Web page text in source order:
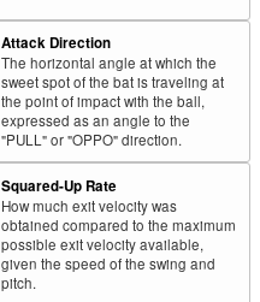
Attack Direction
The horizontal angle at which the
sweet spot of the bat is traveling at
the point of impact with the ball,
expressed as an angle to the
"PULL" or "OPPO" direction.
Squared-Up Rate
How much exit velocity was
obtained compared to the maximum
possible exit velocity available,
given the speed of the swing and
pitch.